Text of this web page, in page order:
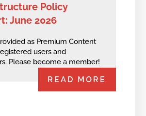
Policy
June 2026
as Premium Content
users and
Please become a member!
READ MORE